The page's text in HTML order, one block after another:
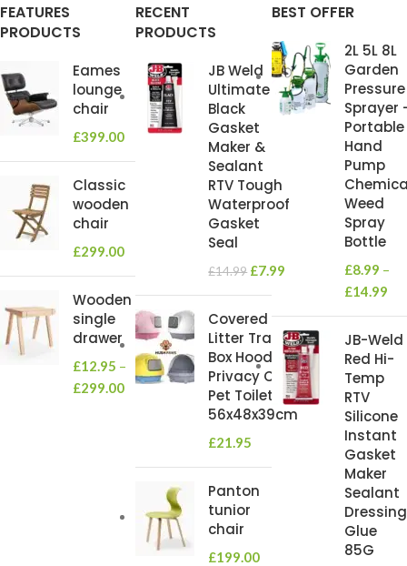
FEATURES
PRODUCTS
Eames
lounge
chair
£399.00
Classic
wooden
chair
£299.00
Wooden
single
drawer
£12.95 –
£299.00
RECENT
PRODUCTS
JB Weld
Ultimate
Black
Gasket
Maker &
Sealant
RTV Tough
Waterproof
Gasket
Seal
£14.99 £7.99
Covered
Litter Tray
Box Hooded
Privacy Cat
Pet Toilet
56x48x39cm
£21.95
Panton
tunior
chair
£199.00
BEST OFFER
2L 5L 8L
Garden
Pressure
Sprayer
Portable
Hand
Pump
Weed
Spray
Bottle
£8.99 –
£14.99
JB-Weld
Red Hi-
Temp
RTV
Silicone
Instant
Gasket
Maker
Sealant
Dressing
Glue
85G